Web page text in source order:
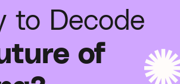
to Decode
of